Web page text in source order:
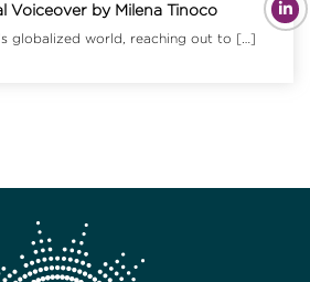
Voiceover by Milena Tinoco
globalized world, reaching out to […]